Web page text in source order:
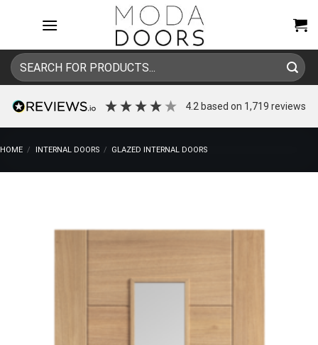
Search
for:
4.2 based on 1,719 reviews
HOME / INTERNAL DOORS / GLAZED INTERNAL DOORS